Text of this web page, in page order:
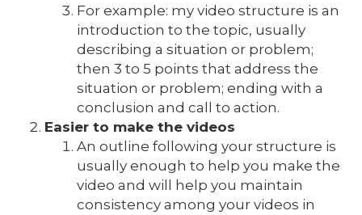
For example: my video structure is an
introduction to the topic, usually
describing a situation or problem;
then 3 to 5 points that address the
situation or problem; ending with a
conclusion and call to action.
Easier to make the videos
An outline following your structure is
usually enough to help you make the
video and will help you maintain
consistency among your videos in